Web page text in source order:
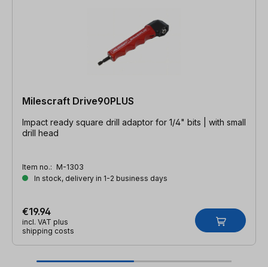
Milescraft Drive90PLUS
Impact ready square drill adaptor for 1/4" bits | with small
drill head
Item no.: M-1303
In stock, delivery in 1-2 business days
€19.94
incl. VAT plus
shipping costs